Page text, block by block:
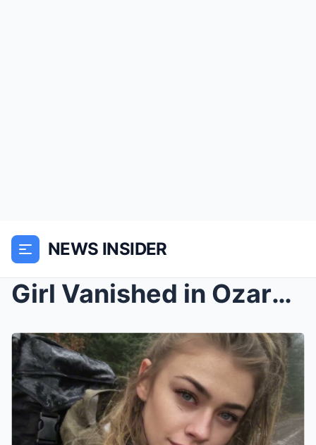
NEWS INSIDER
Girl Vanished in Ozarks — 2 Years Later Returned M...